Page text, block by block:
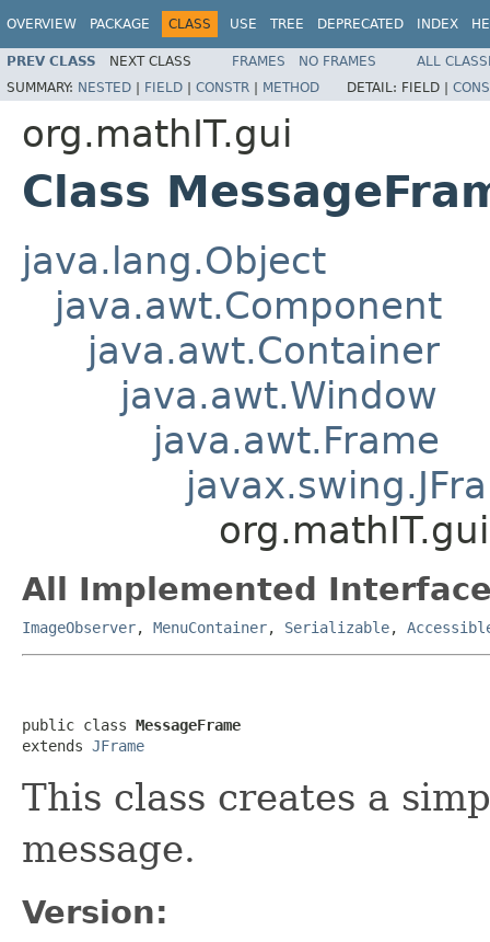
OVERVIEW PACKAGE CLASS USE TREE DEPRECATED INDEX
PREV CLASS NEXT CLASS FRAMES NO FRAMES
ALL
SUMMARY: NESTED | FIELD | CONSTR | METHOD DETAIL: FIELD |
org.mathIT.gui
Class
java.lang.Object
java.awt.Component
java.awt.Container
java.awt.Window
java.awt.Frame
All Implemented
ImageObserver, MenuContainer, Serializable,
public class MessageFrame
extends JFrame
This class creates a
message.
Version: